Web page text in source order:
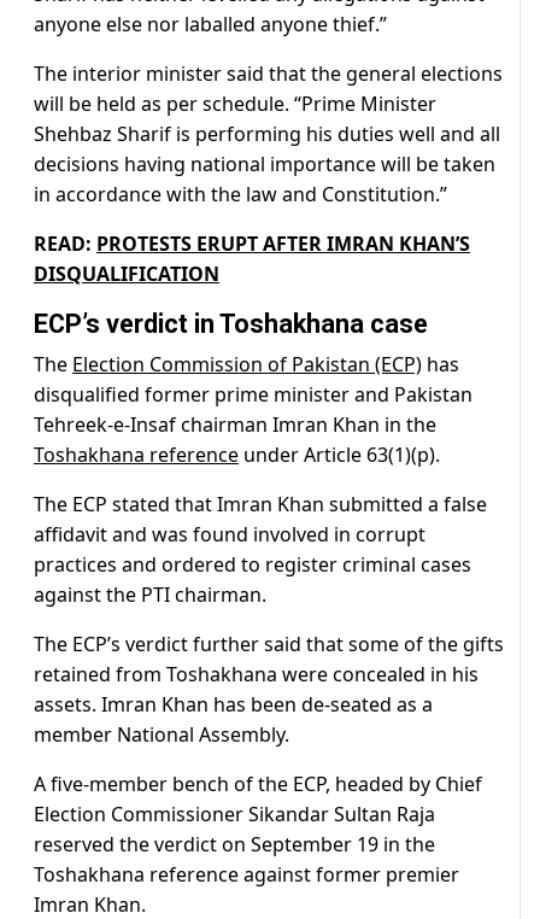
anyone else nor laballed anyone thief.”
The interior minister said that the general elections
will be held as per schedule. “Prime Minister
Shehbaz Sharif is performing his duties well and all
decisions having national importance will be taken
in accordance with the law and Constitution.”
READ: PROTESTS ERUPT AFTER IMRAN KHAN’S
DISQUALIFICATION
ECP’s verdict in Toshakhana case
The Election Commission of Pakistan (ECP) has
disqualified former prime minister and Pakistan
Tehreek-e-Insaf chairman Imran Khan in the
Toshakhana reference under Article 63(1)(p).
The ECP stated that Imran Khan submitted a false
affidavit and was found involved in corrupt
practices and ordered to register criminal cases
against the PTI chairman.
The ECP’s verdict further said that some of the gifts
retained from Toshakhana were concealed in his
assets. Imran Khan has been de-seated as a
member National Assembly.
A five-member bench of the ECP, headed by Chief
Election Commissioner Sikandar Sultan Raja
reserved the verdict on September 19 in the
Toshakhana reference against former premier
Imran Khan.